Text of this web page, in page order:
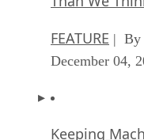
FEATURE | By
December 04,
Keeping